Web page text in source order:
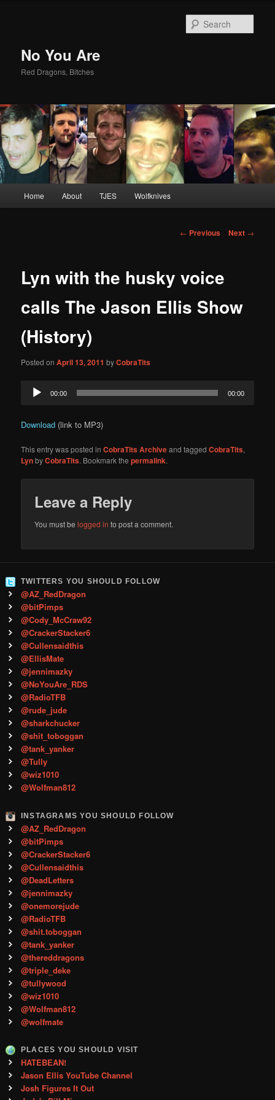
No You Are
Red Dragons, Bitches
Skip
content
Home About TJES Wolfknives
Post
← Previous Next →
Lyn with the husky voice
calls The Jason Ellis Show
(History)
Posted onApril 13, 2011 byCobraTits
Audio
Player
00:00 00:00
Download (link to MP3)
This entry was posted inCobraTits Archiveand taggedCobraTits,
LynbyCobraTits. Bookmark thepermalink.
Leave a Reply
You must belogged in to post a comment.
TWITTERS YOU SHOULD FOLLOW
@AZ_RedDragon
@bitPimps
@Cody_McCraw92
@CrackerStacker6
@Cullensaidthis
@EllisMate
@jennimazky
@NoYouAre_RDS
@RadioTFB
@rude_jude
@sharkchucker
@shit_toboggan
@tank_yanker
@Tully
@wiz1010
@Wolfman812
INSTAGRAMS YOU SHOULD FOLLOW
@AZ_RedDragon
@bitPimps
@CrackerStacker6
@Cullensaidthis
@DeadLetters
@jennimazky
@onemorejude
@RadioTFB
@shit.toboggan
@tank_yanker
@thereddragons
@triple_deke
@tullywood
@wiz1010
@Wolfman812
@wolfmate
PLACES YOU SHOULD VISIT
HATEBEAN!
Jason Ellis YouTube Channel
Josh Figures It Out